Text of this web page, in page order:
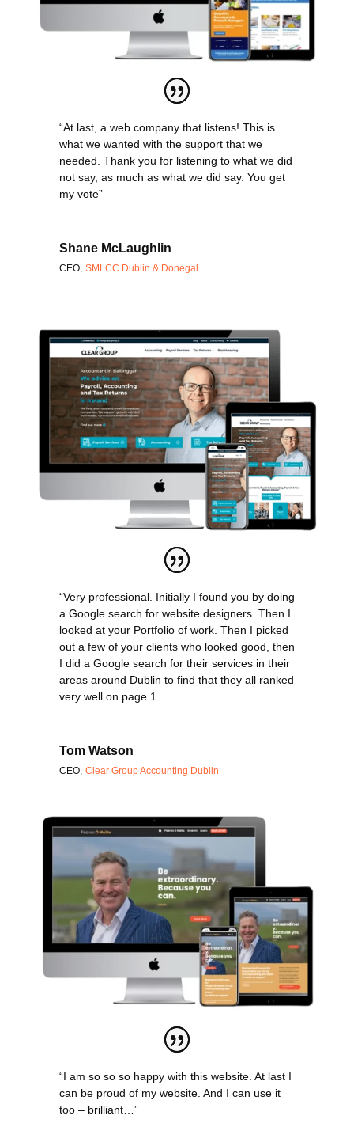
“At last, a web company that listens! This is
what we wanted with the support that we
needed. Thank you for listening to what we did
not say, as much as what we did say. You get
my vote”
Shane McLaughlin
CEO, SMLCC Dublin & Donegal
“Very professional. Initially I found you by doing
a Google search for website designers. Then I
looked at your Portfolio of work. Then I picked
out a few of your clients who looked good, then
I did a Google search for their services in their
areas around Dublin to find that they all ranked
very well on page 1.
Tom Watson
CEO, Clear Group Accounting Dublin
“I am so so so happy with this website. At last I
can be proud of my website. And I can use it
too – brilliant…”